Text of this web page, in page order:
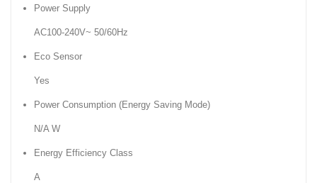
Power Supply
AC100-240V~ 50/60Hz
Eco Sensor
Yes
Power Consumption (Energy Saving Mode)
N/A W
Energy Efficiency Class
A